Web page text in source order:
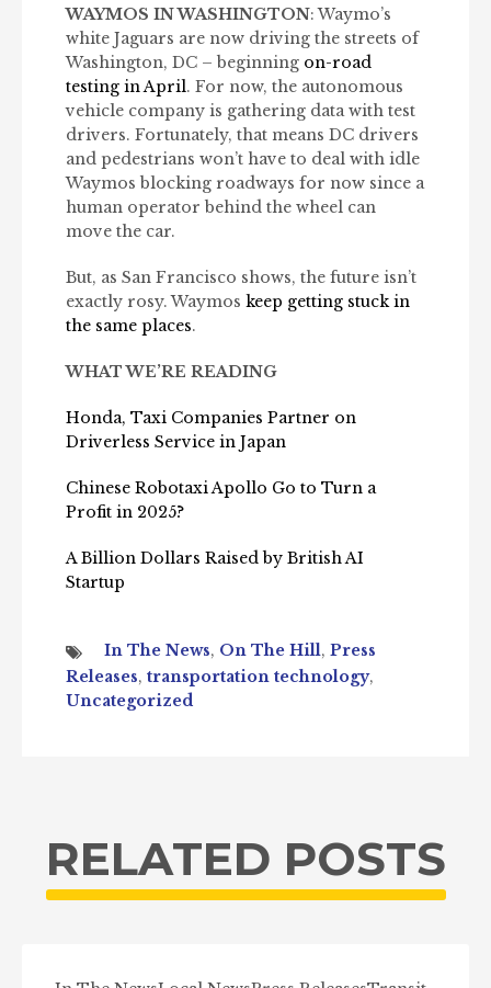
WAYMOS IN WASHINGTON: Waymo’s
white Jaguars are now driving the streets of
Washington, DC – beginning on-road
testing in April. For now, the autonomous
vehicle company is gathering data with test
drivers. Fortunately, that means DC drivers
and pedestrians won’t have to deal with idle
Waymos blocking roadways for now since a
human operator behind the wheel can
move the car.
But, as San Francisco shows, the future isn’t
exactly rosy. Waymos keep getting stuck in
the same places.
WHAT WE’RE READING
Honda, Taxi Companies Partner on
Driverless Service in Japan
Chinese Robotaxi Apollo Go to Turn a
Profit in 2025?
A Billion Dollars Raised by British AI
Startup
In The News, On The Hill, Press
Releases, transportation technology,
Uncategorized
RELATED POSTS